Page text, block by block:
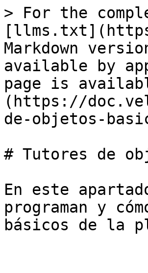
> For the
Markdown
available by
page is
(https://
de-objetos-
# Tutores de
En este
programan y